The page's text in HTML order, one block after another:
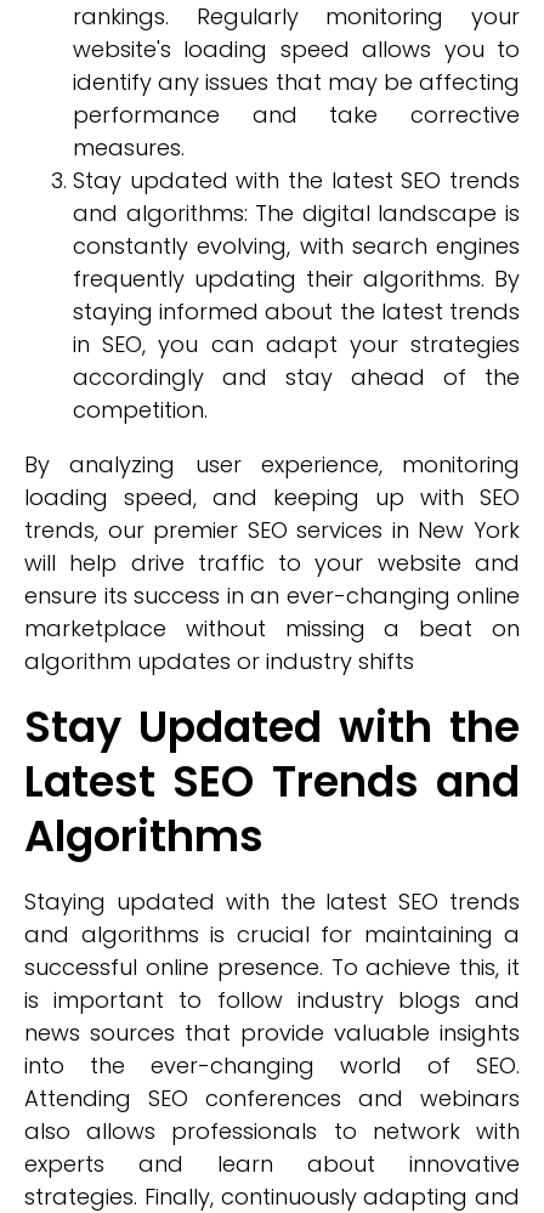
rankings. Regularly monitoring your
website's loading speed allows you to
identify any issues that may be affecting
performance and take corrective
measures.
Stay updated with the latest SEO trends
and algorithms: The digital landscape is
constantly evolving, with search engines
frequently updating their algorithms. By
staying informed about the latest trends
in SEO, you can adapt your strategies
accordingly and stay ahead of the
competition.
By analyzing user experience, monitoring
loading speed, and keeping up with SEO
trends, our premier SEO services in New York
will help drive traffic to your website and
ensure its success in an ever-changing online
marketplace without missing a beat on
algorithm updates or industry shifts
Stay Updated with the
Latest SEO Trends and
Algorithms
Staying updated with the latest SEO trends
and algorithms is crucial for maintaining a
successful online presence. To achieve this, it
is important to follow industry blogs and
news sources that provide valuable insights
into the ever-changing world of SEO.
Attending SEO conferences and webinars
also allows professionals to network with
experts and learn about innovative
strategies. Finally, continuously adapting and